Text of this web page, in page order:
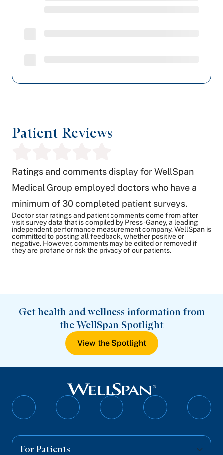
Patient Reviews
Ratings and comments display for WellSpan
Medical Group employed doctors who have a
minimum of 30 completed patient surveys.
Doctor star ratings and patient comments come from after
visit survey data that is compiled by Press-Ganey, a leading
independent performance measurement company. WellSpan is
committed to posting all feedback, whether positive or
negative. However, comments may be edited or removed if
they are profane or risk the privacy of our patients.
Get health and wellness information from
the WellSpan Spotlight
View the Spotlight
Follow
Follow
Follow
Follow
For Patients